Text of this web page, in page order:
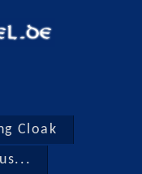
Cloak